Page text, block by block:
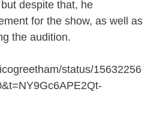
despite that, he
for the show, as well as
the audition.
status/15632256